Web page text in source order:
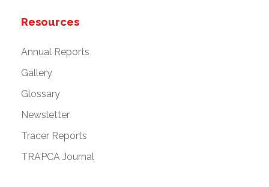
Resources
Annual Reports
Gallery
Glossary
Newsletter
Tracer Reports
TRAPCA Journal